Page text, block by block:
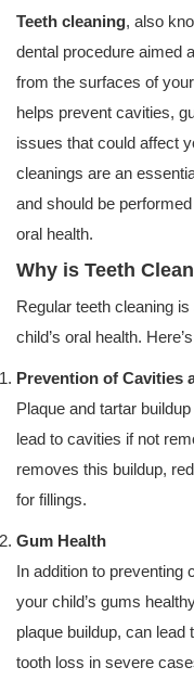
Teeth cleaning, also
dental procedure aimed
from the surfaces of
helps prevent cavities,
issues that could affect
cleanings are an
and should be
oral health.
Why is Teeth
Regular teeth cleaning
child’s oral health.
Prevention of Cavities
Plaque and tartar
lead to cavities if not
removes this buildup,
for fillings.
Gum Health
In addition to preventing
your child’s gums
plaque buildup, can lead
tooth loss in severe